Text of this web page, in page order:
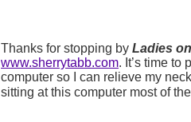
Thanks for stopping by Ladies
www.sherrytabb.com. It’s time to
computer so I can relieve my
sitting at this computer most of